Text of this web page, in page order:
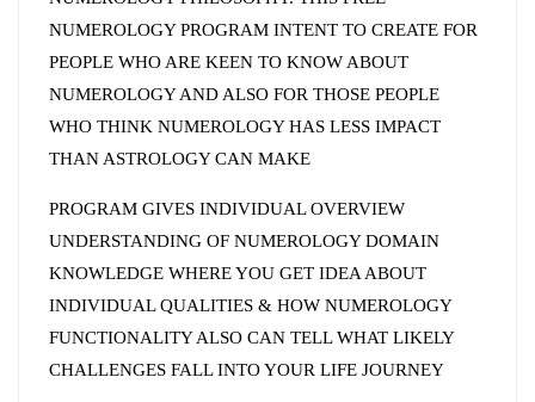
NUMEROLOGY PROGRAM INTENT TO CREATE FOR
PEOPLE WHO ARE KEEN TO KNOW ABOUT
NUMEROLOGY AND ALSO FOR THOSE PEOPLE
WHO THINK NUMEROLOGY HAS LESS IMPACT
THAN ASTROLOGY CAN MAKE
PROGRAM GIVES INDIVIDUAL OVERVIEW
UNDERSTANDING OF NUMEROLOGY DOMAIN
KNOWLEDGE WHERE YOU GET IDEA ABOUT
INDIVIDUAL QUALITIES & HOW NUMEROLOGY
FUNCTIONALITY ALSO CAN TELL WHAT LIKELY
CHALLENGES FALL INTO YOUR LIFE JOURNEY